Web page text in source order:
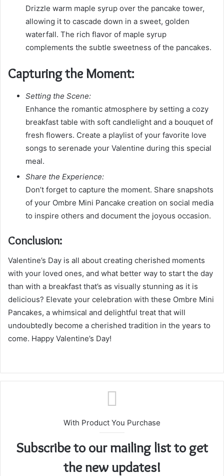
Drizzle warm maple syrup over the pancake tower,
allowing it to cascade down in a sweet, golden
waterfall. The rich flavor of maple syrup
complements the subtle sweetness of the pancakes.
Capturing the Moment:
Setting the Scene:
Enhance the romantic atmosphere by setting a cozy
breakfast table with soft candlelight and a bouquet of
fresh flowers. Create a playlist of your favorite love
songs to serenade your Valentine during this special
meal.
Share the Experience:
Don’t forget to capture the moment. Share snapshots
of your Ombre Mini Pancake creation on social media
to inspire others and document the joyous occasion.
Conclusion:
Valentine’s Day is all about creating cherished moments
with your loved ones, and what better way to start the day
than with a breakfast that’s as visually stunning as it is
delicious? Elevate your celebration with these Ombre Mini
Pancakes, a whimsical and delightful treat that will
undoubtedly become a cherished tradition in the years to
come. Happy Valentine’s Day!
With Product You Purchase
Subscribe to our mailing list to get
the new updates!